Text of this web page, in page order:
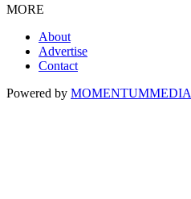
MORE
About
Advertise
Contact
Powered by MOMENTUMMEDIA